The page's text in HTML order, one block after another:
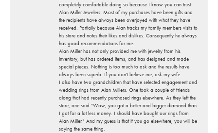
completely comfortable doing so because I know you can trust
Alan Miller Jewelers. Most of my purchases have been gifts and
the recipients have always been overjoyed with what they have
received. Partially because Alan tracks my family members visits to
his store and notes their likes and dislikes. Consequently he always
has good recommendations for me.
Alan Miller has not only provided me with jewelry from his
inventory, but has ordered items, and has designed and made
special pieces. Nothing is too much to ask and the results have
always been superb. If you don't believe me, ask my wife.
I also have two grandchildren that have selected engagement and
wedding rings from Alan Millers. One took a couple of friends
along that had recently purchased rings elsewhere. As they left the
store, one said "Wow, you got a better and bigger diamond than
I got for a lot less money. I should have bought our rings from
Alan Miller." And my guess is that if you go elsewhere, you will be
saying the same thing.